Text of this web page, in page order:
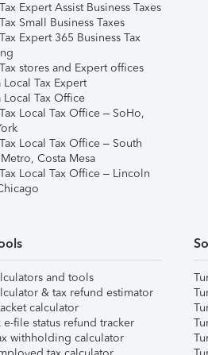
Expert Assist Business Taxes
Small Business Taxes
Expert 365 Business Tax
stores and Expert offices
Local Tax Expert
Local Tax Office
Local Tax Office – SoHo,
Local Tax Office – South
Costa Mesa
Local Tax Office – Lincoln
and tools
& tax refund estimator
calculator
e-file status refund tracker
withholding calculator